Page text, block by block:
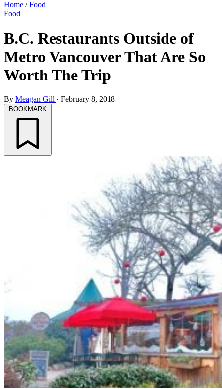
Home /Food
Food
B.C. Restaurants Outside of
Metro Vancouver That Are So
Worth The Trip
By Meagan Gill · February 8, 2018
BOOKMARK